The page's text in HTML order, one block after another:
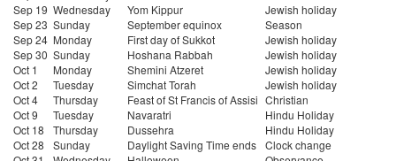
Sep 19 Wednesday Yom Kippur
Jewish holiday
Sep 23 Sunday September equinox
Season
Sep 24 Monday First day of Sukkot
Jewish holiday
Sep 30 Sunday Hoshana Rabbah
Jewish holiday
Oct 1
Monday Shemini Atzeret
Jewish holiday
Oct 2
Tuesday Simchat Torah
Jewish holiday
Oct 4
Thursday Feast of St Francis of Assisi Christian
Oct 9
Tuesday Navaratri
Hindu Holiday
Oct 18
Thursday Dussehra
Hindu Holiday
Oct 28
Sunday Daylight Saving Time ends Clock change